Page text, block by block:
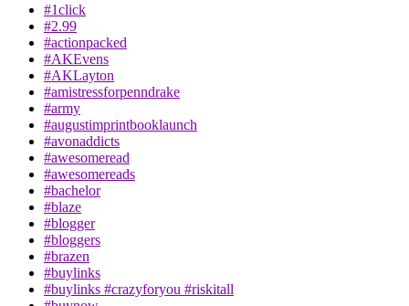
#1click
#2.99
#actionpacked
#AKEvens
#AKLayton
#amistressforpenndrake
#army
#augustimprintbooklaunch
#avonaddicts
#awesomeread
#awesomereads
#bachelor
#blaze
#blogger
#bloggers
#brazen
#buylinks
#buylinks #crazyforyou #riskitall